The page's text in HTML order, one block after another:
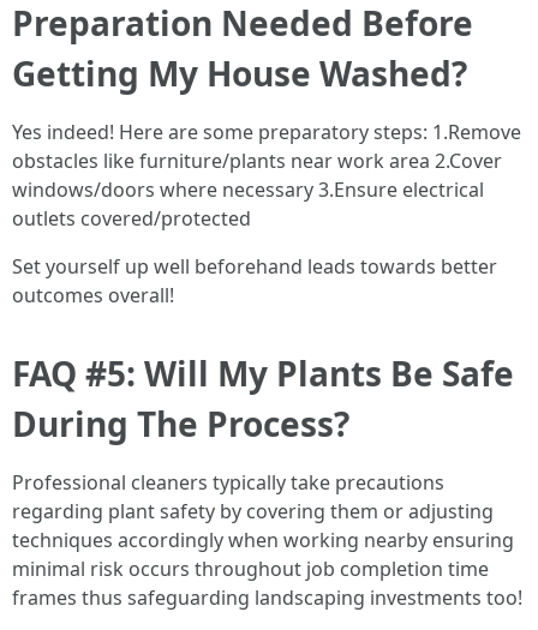
Preparation Needed Before
Getting My House Washed?
Yes indeed! Here are some preparatory steps: 1.Remove
obstacles like furniture/plants near work area 2.Cover
windows/doors where necessary 3.Ensure electrical
outlets covered/protected
Set yourself up well beforehand leads towards better
outcomes overall!
FAQ #5: Will My Plants Be Safe
During The Process?
Professional cleaners typically take precautions
regarding plant safety by covering them or adjusting
techniques accordingly when working nearby ensuring
minimal risk occurs throughout job completion time
frames thus safeguarding landscaping investments too!